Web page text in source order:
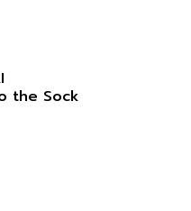
the Sock